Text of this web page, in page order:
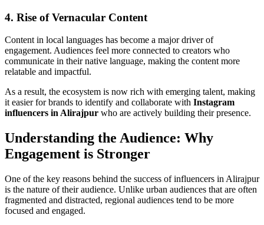
4. Rise of Vernacular Content
Content in local languages has become a major driver of
engagement. Audiences feel more connected to creators who
communicate in their native language, making the content more
relatable and impactful.
As a result, the ecosystem is now rich with emerging talent, making
it easier for brands to identify and collaborate with Instagram
influencers in Alirajpur who are actively building their presence.
Understanding the Audience: Why
Engagement is Stronger
One of the key reasons behind the success of influencers in Alirajpur
is the nature of their audience. Unlike urban audiences that are often
fragmented and distracted, regional audiences tend to be more
focused and engaged.